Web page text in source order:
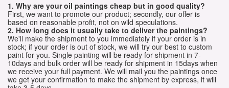
1. Why are your oil paintings cheap but in good quality?
First, we want to promote our product; secondly, our offer is
based on reasonable profit, not on wild speculations.
2. How long does it usually take to deliver the paintings?
We'll make the shipment to you immediately if your order is in
stock; if your order is out of stock, we will try our best to custom
paint for you. Single painting will be ready for shipment in 7-
10days and bulk order will be ready for shipment in 15days when
we receive your full payment. We will mail you the paintings once
we get your confirmation to make the shipment by express, it will